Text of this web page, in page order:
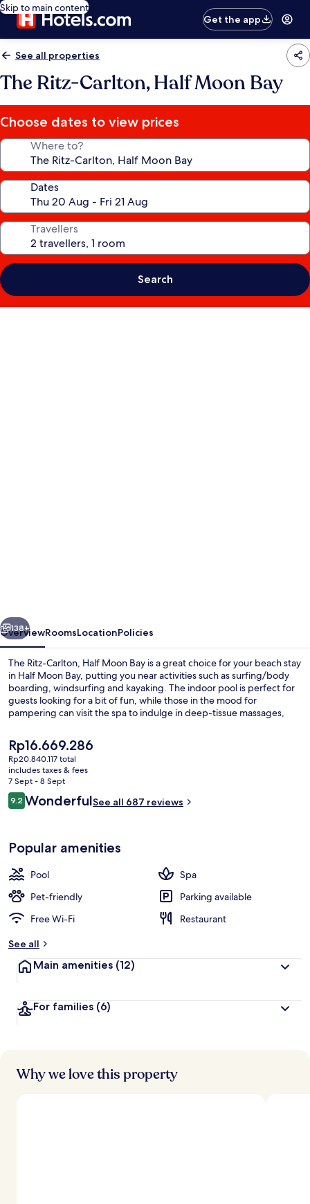
Skip to main content
Get the app
See all properties
The Ritz-Carlton, Half Moon Bay
Choose dates to view prices
Where to?
Dates
Travellers
Search
Bay
Next
138+
OverviewRoomsLocationPolicies
The Ritz-Carlton, Half Moon Bay is a great choice for your beach stay
in Half Moon Bay, putting you near activities such as surfing/body
boarding, windsurfing and kayaking. The indoor pool is perfect for
guests looking for a bit of fun, while those in the mood for
pampering can visit the spa to indulge in deep-tissue massages,
restaurants, serves dinner. Other highlights at this luxurious hotel
include a golf course, a bar/lounge and a 24-hour fitness centre.
The
current
price
is
Rp16.669.286
Rp16.669.286
Rp20.840.117 total
includes taxes & fees
7 Sept - 8 Sept
Reviews
9.29.2 out of 10
WonderfulSee all 687 reviews
Popular amenities
Pool
Spa
Pet-friendly
Parking available
Free Wi-Fi
Restaurant
See all
Main amenities (12)
For families (6)
Why we love this property